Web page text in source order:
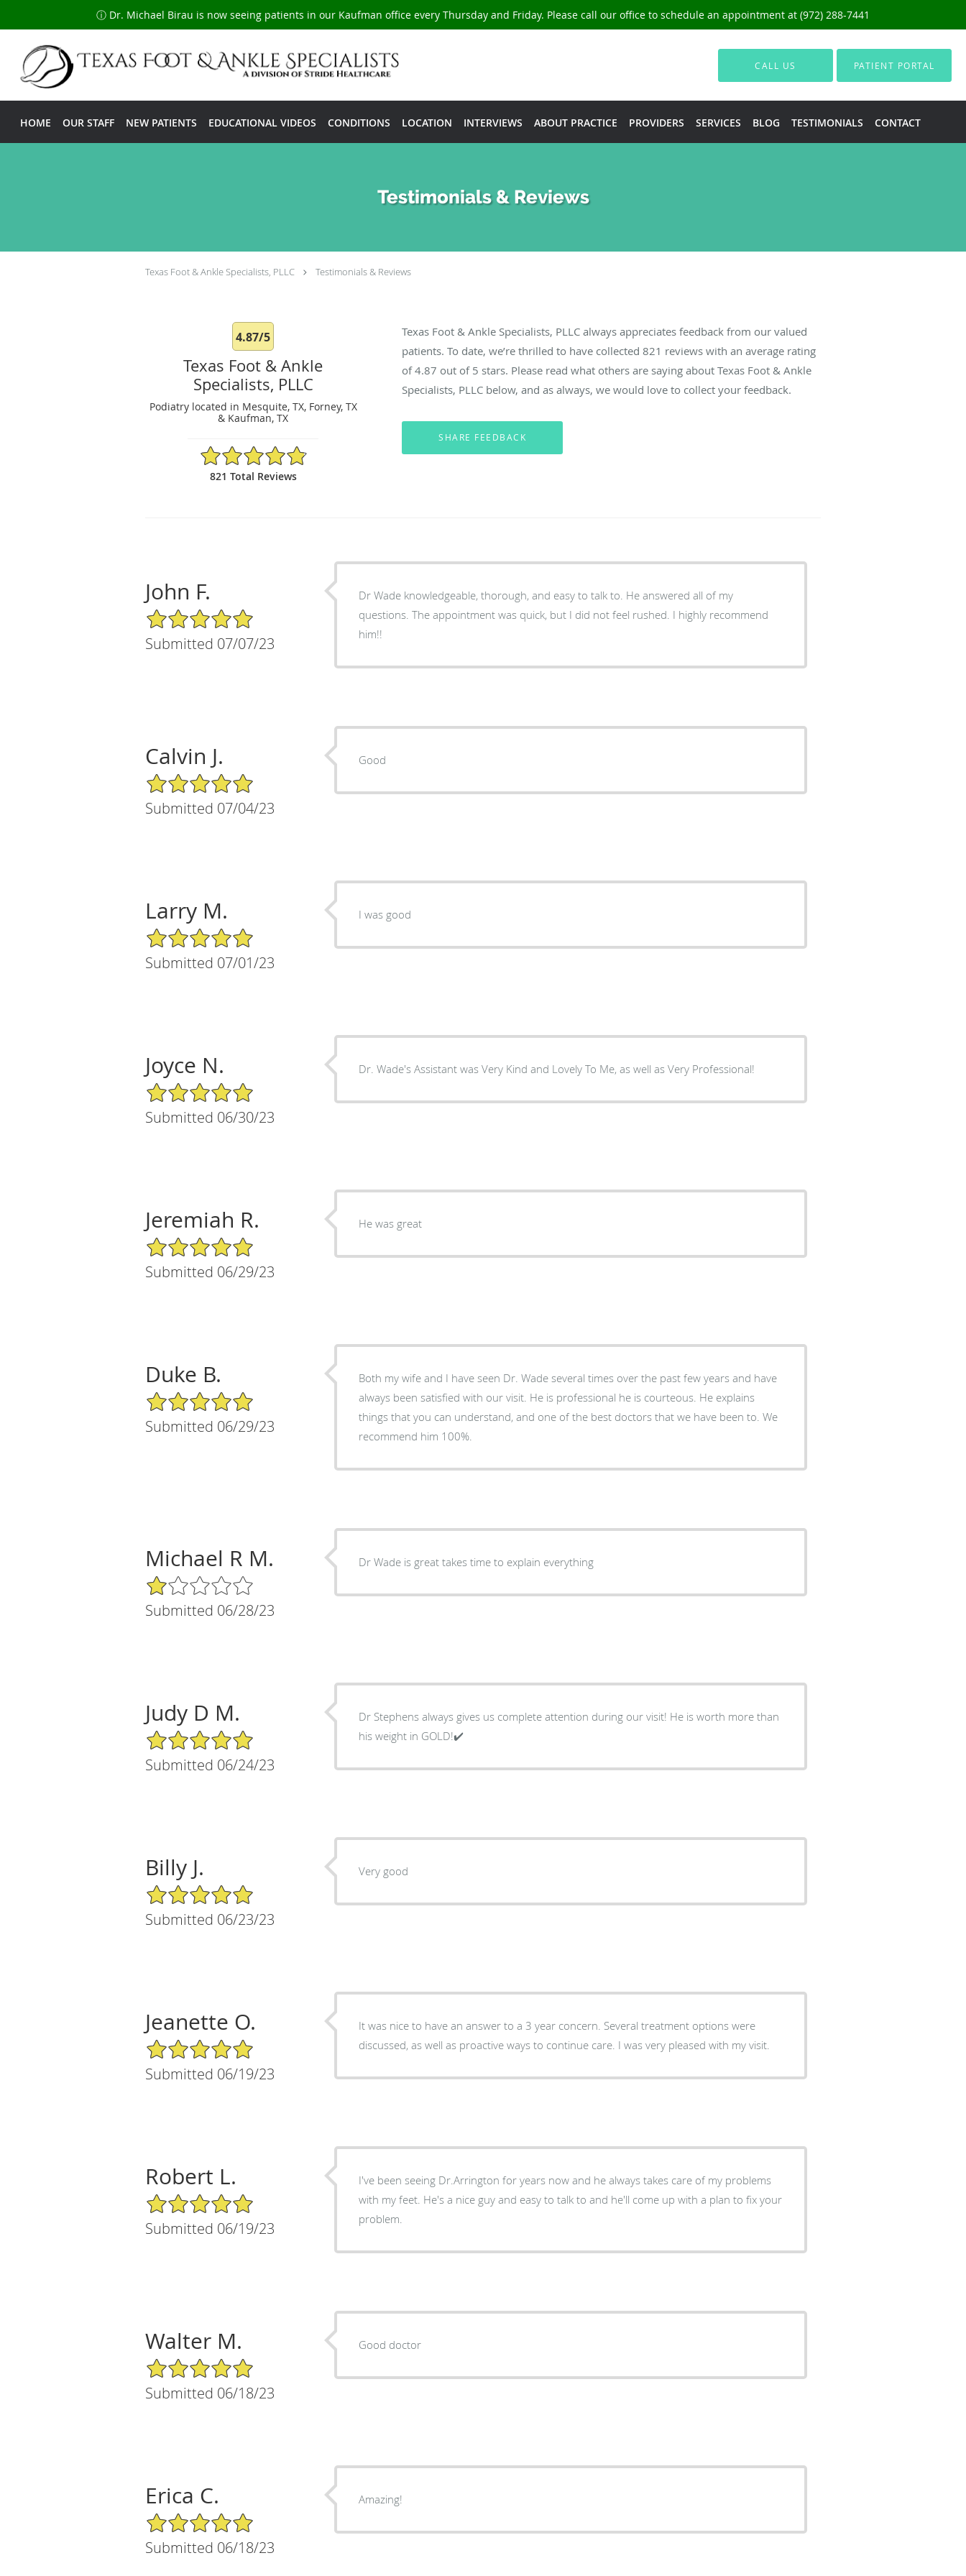
ⓘ Dr. Michael Birau is now seeing patients in our Kaufman office every Thursday and Friday. Please call our office to schedule an appointment at (972) 288-7441
Skip to main content
CALL US PATIENT PORTAL
HOME OUR STAFF NEW PATIENTS EDUCATIONAL VIDEOS CONDITIONS LOCATION INTERVIEWS ABOUT PRACTICE PROVIDERS SERVICES BLOG TESTIMONIALS CONTACT
Testimonials & Reviews
Texas Foot & Ankle Specialists, PLLC Testimonials & Reviews
4.87/5
Texas Foot & Ankle
Specialists, PLLC
Podiatry located in Mesquite, TX, Forney, TX
& Kaufman, TX
4.87/5 Star Rating
821 Total Reviews
Texas Foot & Ankle Specialists, PLLC always appreciates feedback from our valued
patients. To date, we’re thrilled to have collected821 reviews with an average rating
of4.87 out of 5 stars. Please read what others are saying about Texas Foot & Ankle
Specialists, PLLC below, and as always, we would love to collect your feedback.
John F.
5/5 Star Rating
Submitted 07/07/23
Dr Wade knowledgeable, thorough, and easy to talk to. He answered all of my
questions. The appointment was quick, but I did not feel rushed. I highly recommend
him!!
Calvin J.
5/5 Star Rating
Submitted 07/04/23
Good
Larry M.
5/5 Star Rating
Submitted 07/01/23
I was good
Joyce N.
5/5 Star Rating
Submitted 06/30/23
Dr. Wade's Assistant was Very Kind and Lovely To Me, as well as Very Professional!
Jeremiah R.
5/5 Star Rating
Submitted 06/29/23
He was great
Duke B.
5/5 Star Rating
Submitted 06/29/23
Both my wife and I have seen Dr. Wade several times over the past few years and have
always been satisfied with our visit. He is professional he is courteous. He explains
things that you can understand, and one of the best doctors that we have been to. We
recommend him 100%.
Michael R M.
1/5 Star Rating
Submitted 06/28/23
Dr Wade is great takes time to explain everything
Judy D M.
5/5 Star Rating
Submitted 06/24/23
Dr Stephens always gives us complete attention during our visit! He is worth more than
his weight in GOLD!✔️
Billy J.
5/5 Star Rating
Submitted 06/23/23
Very good
Jeanette O.
5/5 Star Rating
Submitted 06/19/23
It was nice to have an answer to a 3 year concern. Several treatment options were
discussed, as well as proactive ways to continue care. I was very pleased with my visit.
Robert L.
5/5 Star Rating
Submitted 06/19/23
I've been seeing Dr.Arrington for years now and he always takes care of my problems
with my feet. He's a nice guy and easy to talk to and he'll come up with a plan to fix your
problem.
Walter M.
5/5 Star Rating
Submitted 06/18/23
Good doctor
Erica C.
5/5 Star Rating
Submitted 06/18/23
Amazing!